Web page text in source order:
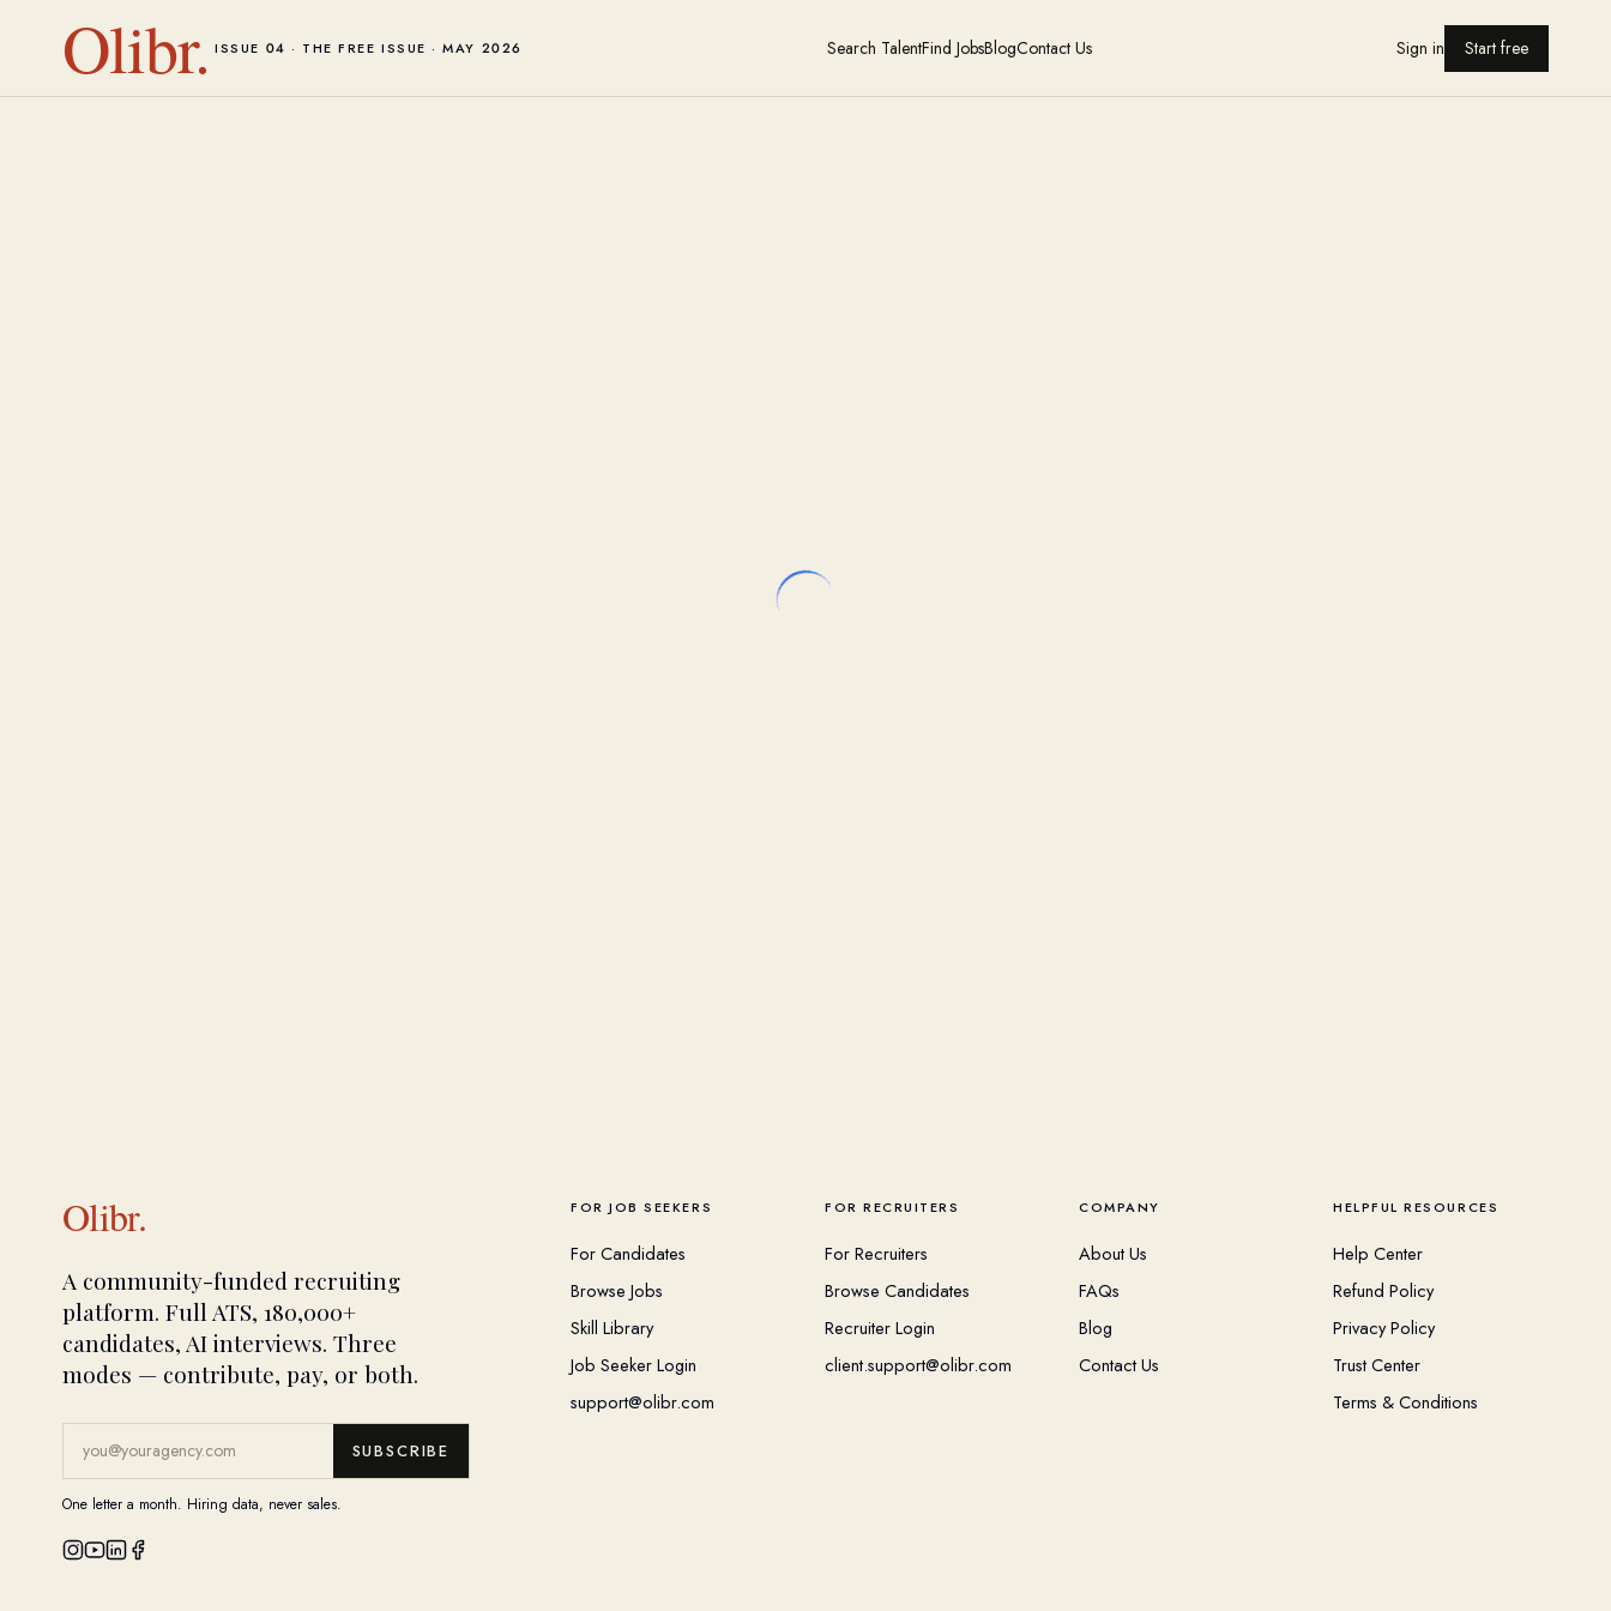
Olibr. ISSUE 04 · THE FREE ISSUE · MAY 2026 Search TalentFind JobsBlogContact Us Sign in Start free
Olibr.
A community-funded recruiting
platform. Full ATS, 180,000+
candidates, AI interviews. Three
modes — contribute, pay, or both.
SUBSCRIBE
One letter a month. Hiring data, never sales.
FOR JOB SEEKERS
For Candidates
Browse Jobs
Skill Library
Job Seeker Login
support@olibr.com
FOR RECRUITERS
For Recruiters
Browse Candidates
Recruiter Login
client.support@olibr.com
COMPANY
About Us
FAQs
Blog
Contact Us
HELPFUL RESOURCES
Help Center
Refund Policy
Privacy Policy
Trust Center
Terms & Conditions